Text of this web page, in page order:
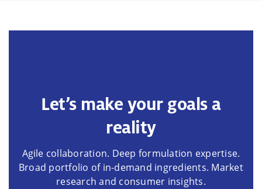
Let’s make your goals a
reality
Agile collaboration. Deep formulation expertise.
Broad portfolio of in-demand ingredients. Market
research and consumer insights.